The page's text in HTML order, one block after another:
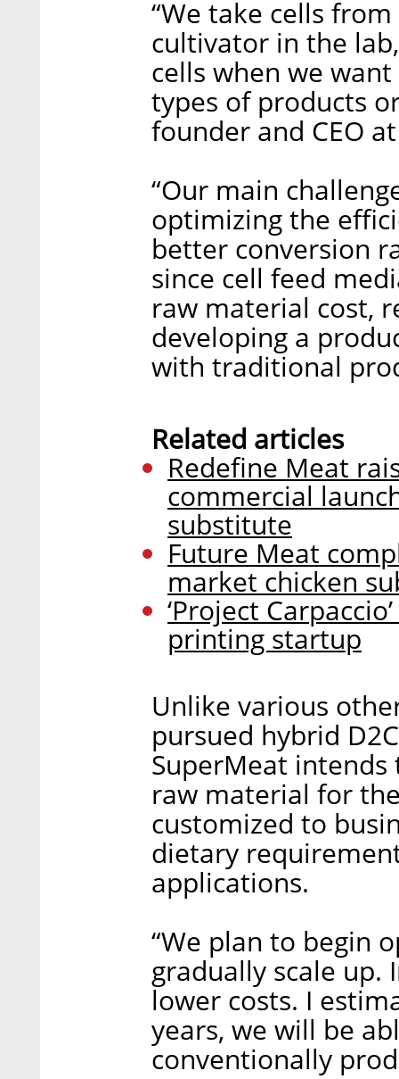
“We take cells
cultivator in the
cells when we
types of products
founder and CEO
“Our main
optimizing the
better conversion
since cell feed
raw material cost,
developing a
with traditional
Related articles
Redefine Meat
commercial
substitute
Future Meat
market chicken
‘Project
printing startup
Unlike various
pursued hybrid
SuperMeat intends
raw material for
customized to
dietary
applications.
“We plan to begin
gradually scale up.
lower costs. I
years, we will be
conventionally